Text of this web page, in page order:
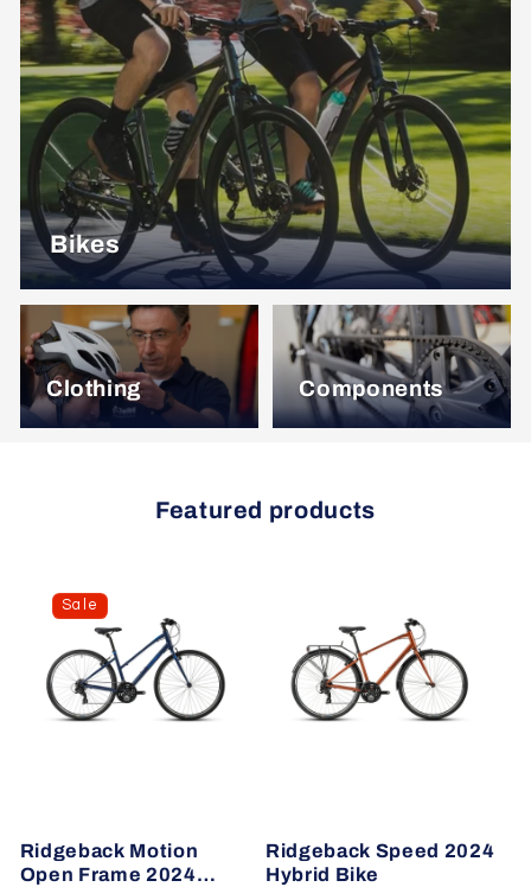
Bikes
Clothing Components
Featured products
Sale
Ridgeback Motion
Open Frame 2024
Ridgeback Speed 2024
Hybrid Bike